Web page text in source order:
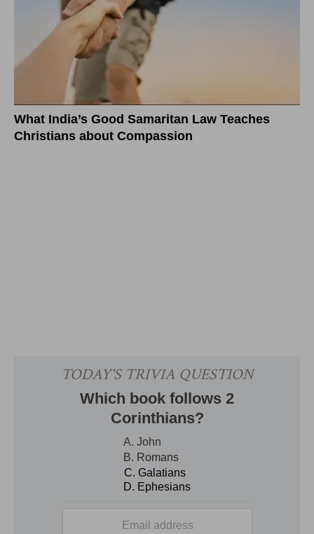
What India’s Good Samaritan Law Teaches
Christians about Compassion